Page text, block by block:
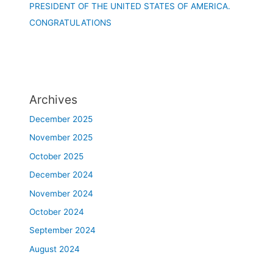
PRESIDENT OF THE UNITED STATES OF AMERICA.
CONGRATULATIONS
Archives
December 2025
November 2025
October 2025
December 2024
November 2024
October 2024
September 2024
August 2024